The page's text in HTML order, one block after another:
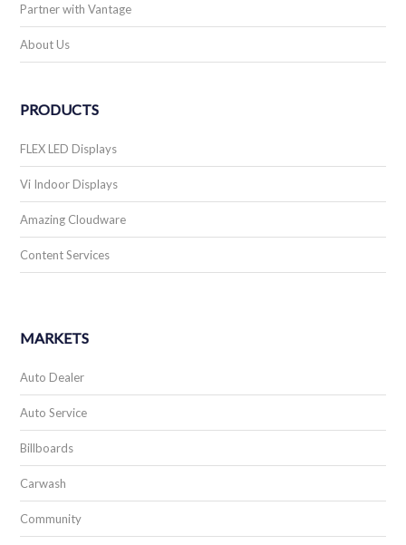
Partner with Vantage
About Us
PRODUCTS
FLEX LED Displays
Vi Indoor Displays
Amazing Cloudware
Content Services
MARKETS
Auto Dealer
Auto Service
Billboards
Carwash
Community